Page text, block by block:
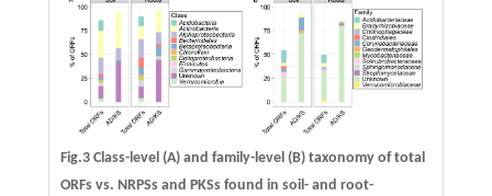
Fig.3 Class-level (A) and family-level (B) taxonomy of total
ORFs vs. NRPSs and PKSs found in soil- and root-